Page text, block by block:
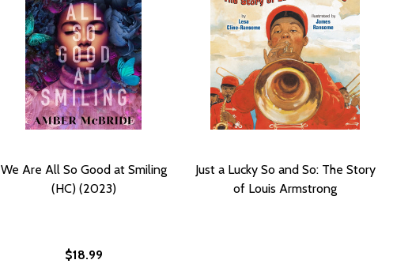
We Are All So Good at Smiling
(HC) (2023)
$18.99
Just a Lucky So and So: The Story
of Louis Armstrong